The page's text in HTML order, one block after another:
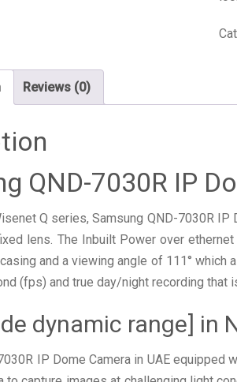
Reviews (0)
QND-7030R IP
Q series, Samsung QND-7030R
lens. The Inbuilt Power over
and a viewing angle of 111°
(fps) and true day/night recording that
dynamic range] in
IP Dome Camera in UAE equipped